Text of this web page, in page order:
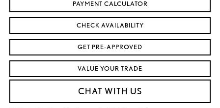
PAYMENT CALCULATOR
CHECK AVAILABILITY
GET PRE-APPROVED
VALUE YOUR TRADE
CHAT WITH US